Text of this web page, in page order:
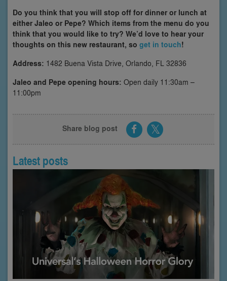
Do you think that you will stop off for dinner or lunch at
either Jaleo or Pepe? Which items from the menu do you
think that you would like to try? We’d love to hear your
thoughts on this new restaurant, so get in touch!
Address: 1482 Buena Vista Drive, Orlando, FL 32836
Jaleo and Pepe opening hours: Open daily 11:30am –
11:00pm
Share blog post
Latest posts